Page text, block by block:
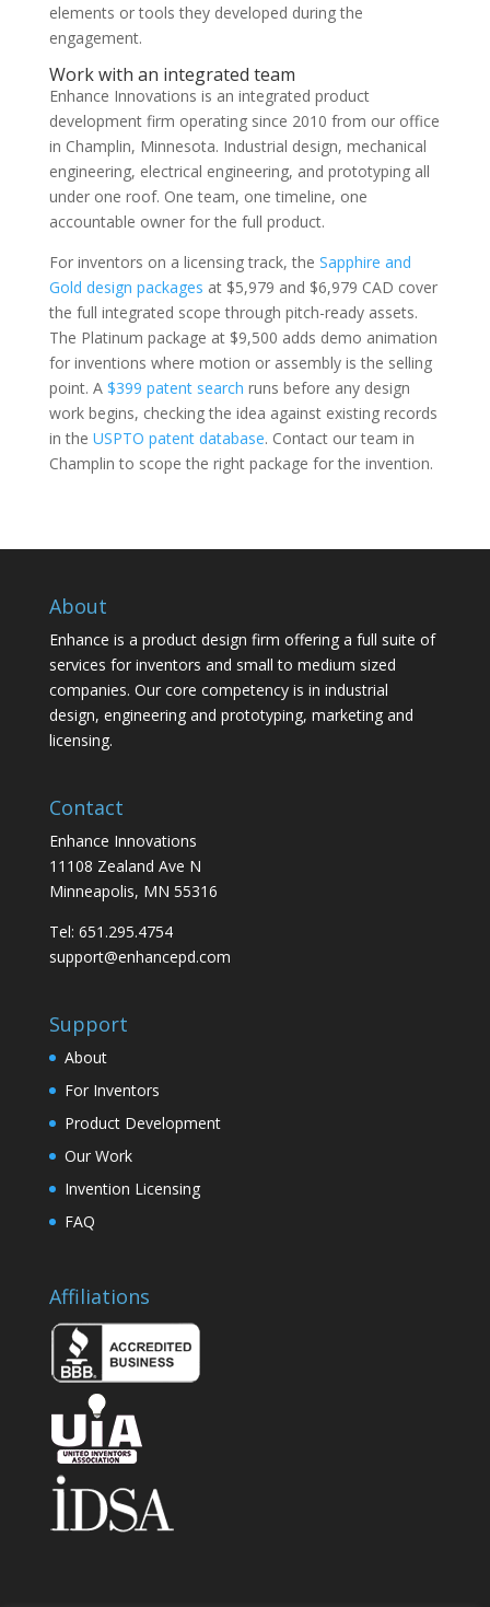
elements or tools they developed during the
engagement.
Work with an integrated team
Enhance Innovations is an integrated product
development firm operating since 2010 from our office
in Champlin, Minnesota. Industrial design, mechanical
engineering, electrical engineering, and prototyping all
under one roof. One team, one timeline, one
accountable owner for the full product.
For inventors on a licensing track, the Sapphire and
Gold design packages at $5,979 and $6,979 CAD cover
the full integrated scope through pitch-ready assets.
The Platinum package at $9,500 adds demo animation
for inventions where motion or assembly is the selling
point. A $399 patent search runs before any design
work begins, checking the idea against existing records
in the USPTO patent database. Contact our team in
Champlin to scope the right package for the invention.
About
Enhance is a product design firm offering a full suite of
services for inventors and small to medium sized
companies. Our core competency is in industrial
design, engineering and prototyping, marketing and
licensing.
Contact
Enhance Innovations
11108 Zealand Ave N
Minneapolis, MN 55316
Tel: 651.295.4754
support@enhancepd.com
Support
About
For Inventors
Product Development
Our Work
Invention Licensing
FAQ
Affiliations